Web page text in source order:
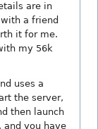
are in
a friend
it for me.
my 56k
uses a
the server,
then launch
and you have